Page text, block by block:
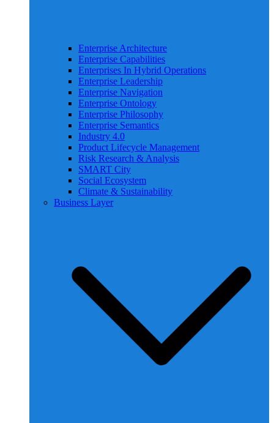
Enterprise Architecture
Enterprise Capabilities
Enterprises In Hybrid Operations
Enterprise Leadership
Enterprise Navigation
Enterprise Ontology
Enterprise Philosophy
Enterprise Semantics
Industry 4.0
Product Lifecycle Management
Risk Research & Analysis
SMART City
Social Ecosystem
Climate & Sustainability
Business Layer